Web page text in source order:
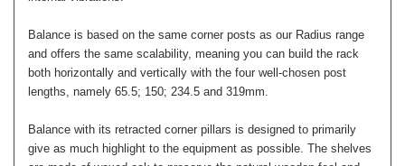
Balance is based on the same corner posts as our Radius range
and offers the same scalability, meaning you can build the rack
both horizontally and vertically with the four well-chosen post
lengths, namely 65.5; 150; 234.5 and 319mm.
Balance with its retracted corner pillars is designed to primarily
give as much highlight to the equipment as possible. The shelves